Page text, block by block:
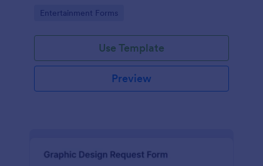
drop their comments and feedback.
Go to Category:
Entertainment Forms
Use Template
Preview